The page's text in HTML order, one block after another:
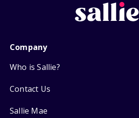
Company
Who is Sallie?
Contact Us
Sallie Mae